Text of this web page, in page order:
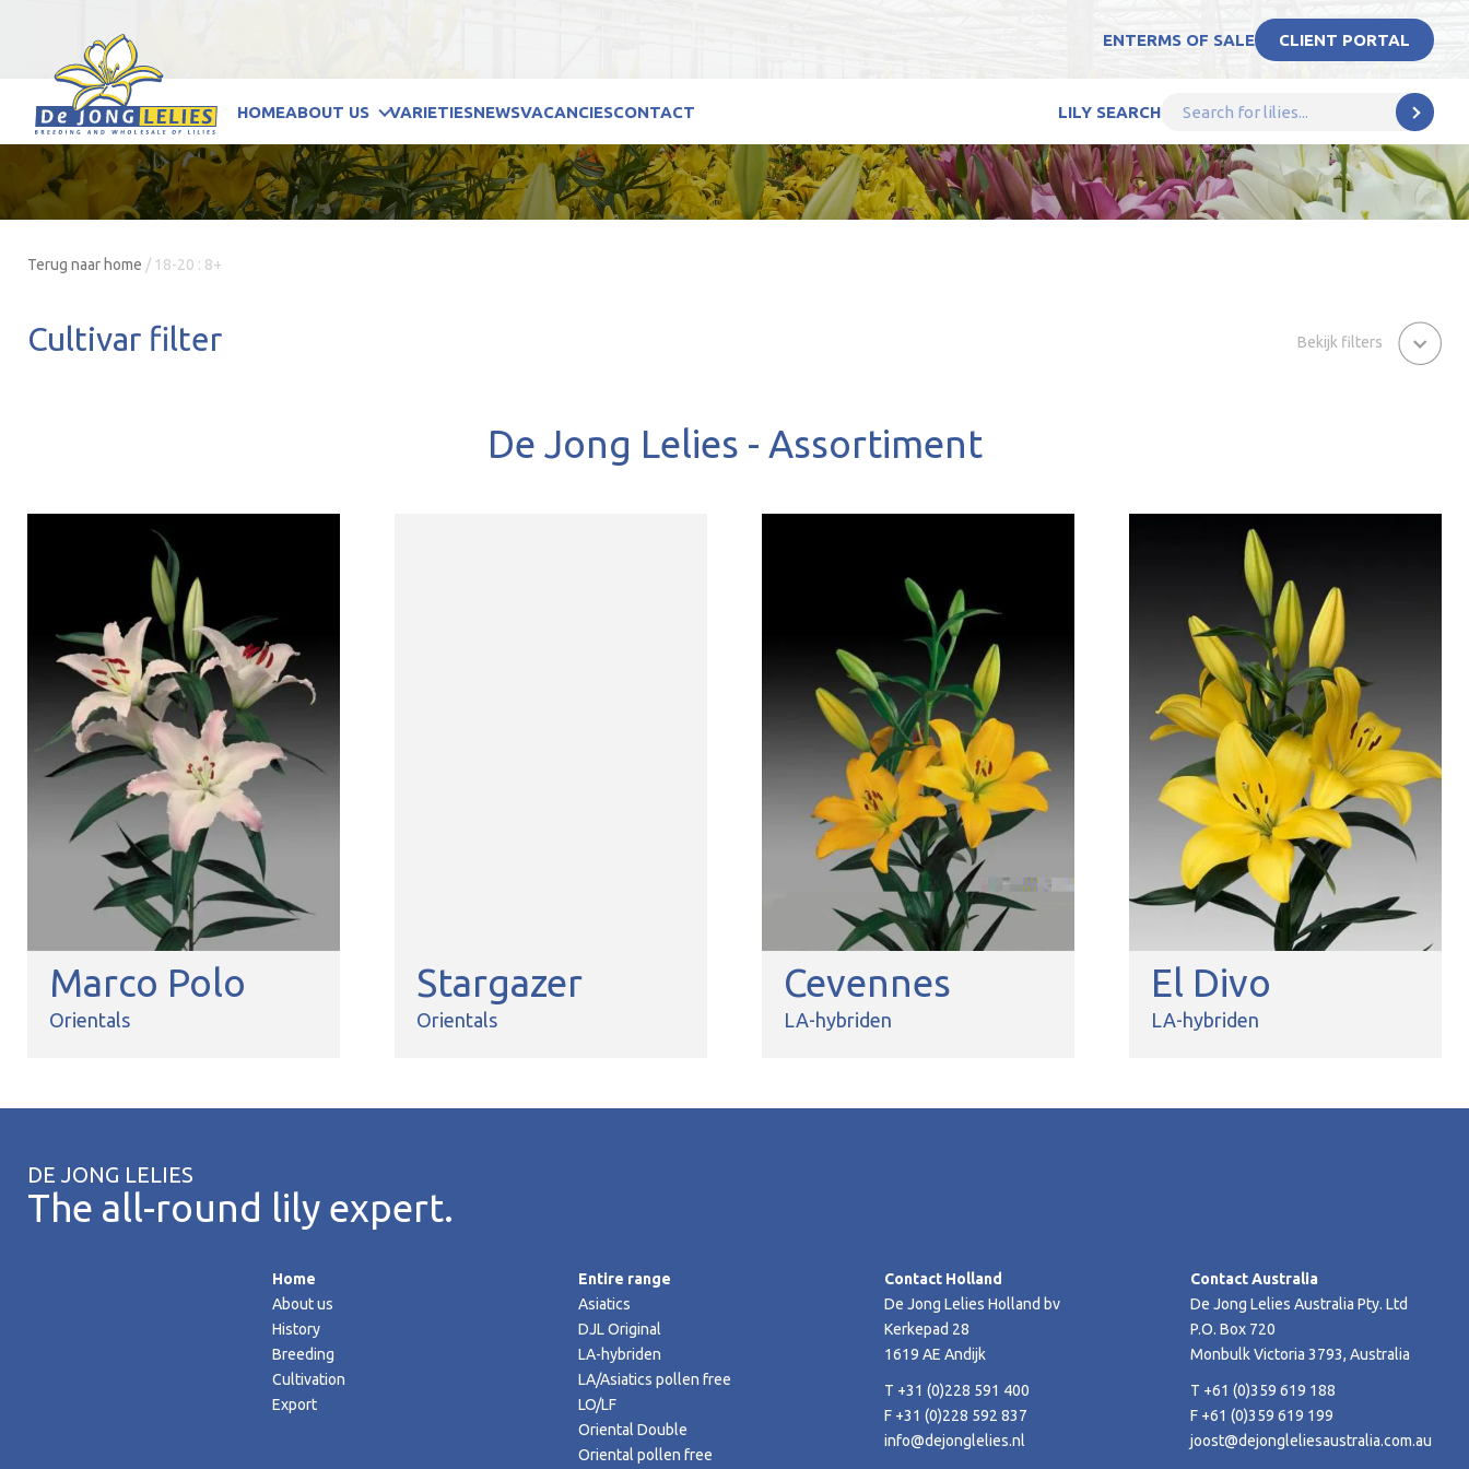
ENTERMS OF SALE CLIENT PORTAL
HOMEABOUT US VARIETIESNEWSVACANCIESCONTACT LILY SEARCH
Terug naar home / 18-20 : 8+
Cultivar filter Bekijk filters
De Jong Lelies - Assortiment
Marco Polo
Orientals
Stargazer
Orientals
Cevennes
LA-hybriden
El Divo
LA-hybriden
DE JONG LELIES
The all-round lily expert.
Home
About us
History
Breeding
Cultivation
Export
Entire range
Asiatics
DJL Original
LA-hybriden
LA/Asiatics pollen free
LO/LF
Oriental Double
Oriental pollen free
Contact Holland
De Jong Lelies Holland bv
Kerkepad 28
1619 AE Andijk
T +31 (0)228 591 400
F +31 (0)228 592 837
info@dejonglelies.nl
Contact Australia
De Jong Lelies Australia Pty. Ltd
P.O. Box 720
Monbulk Victoria 3793, Australia
T +61 (0)359 619 188
F +61 (0)359 619 199
joost@dejongleliesaustralia.com.au